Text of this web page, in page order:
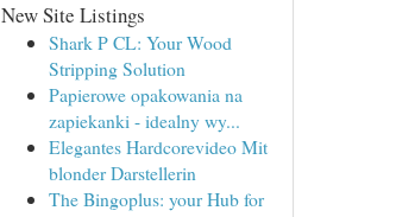
New Site Listings
Shark P CL: Your Wood
Stripping Solution
Papierowe opakowania na
zapiekanki - idealny wy...
Elegantes Hardcorevideo Mit
blonder Darstellerin
The Bingoplus: your Hub for